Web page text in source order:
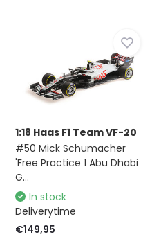
1:18 Haas F1 Team VF-20
#50 Mick Schumacher
'Free Practice 1 Abu Dhabi
G...
In stock
Deliverytime
€149,95